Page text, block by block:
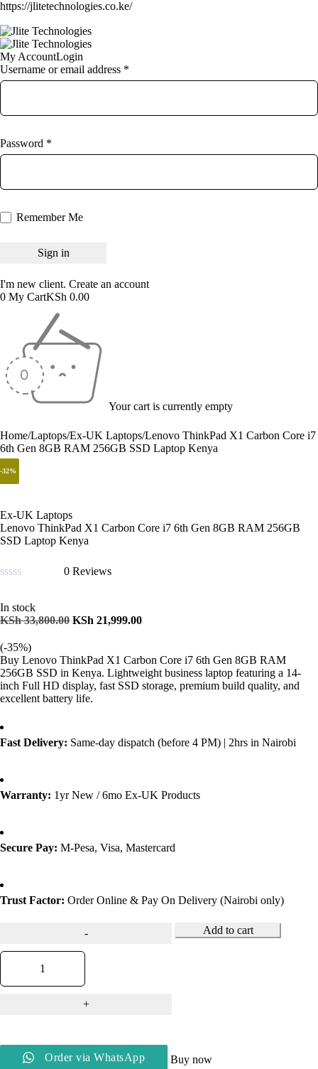
https://jlitetechnologies.co.ke/
My AccountLogin
Username or email address *
Password *
Remember Me
I'm new client. Create an account
0 My CartKSh 0.00
Your cart is currently empty
Home/Laptops/Ex-UK Laptops/Lenovo ThinkPad X1 Carbon Core i7
6th Gen 8GB RAM 256GB SSD Laptop Kenya
-35%
Ex-UK Laptops
Lenovo ThinkPad X1 Carbon Core i7 6th Gen 8GB RAM 256GB
SSD Laptop Kenya
out
of
0 Reviews
In stock
KSh33,800.00 KSh 21,999.00
(-35%)
Buy Lenovo ThinkPad X1 Carbon Core i7 6th Gen 8GB RAM
256GB SSD in Kenya. Lightweight business laptop featuring a 14-
inch Full HD display, fast SSD storage, premium build quality, and
excellent battery life.
Fast Delivery: Same-day dispatch (before 4 PM) | 2hrs in Nairobi
Warranty: 1yr New / 6mo Ex-UK Products
Secure Pay: M-Pesa, Visa, Mastercard
Trust Factor: Order Online & Pay On Delivery (Nairobi only)
Add to cart
Order via WhatsApp
Buy now
-34%
-32%